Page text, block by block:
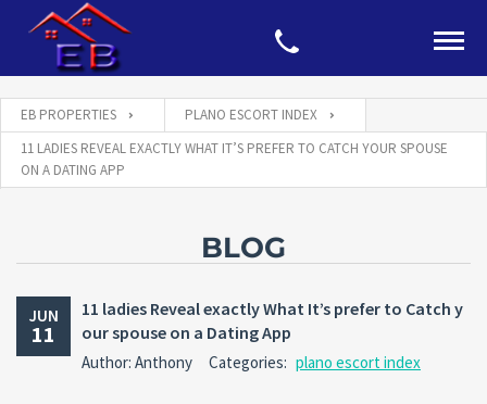
EB PROPERTIES
PLANO ESCORT INDEX
11 LADIES REVEAL EXACTLY WHAT IT’S PREFER TO CATCH YOUR SPOUSE
ON A DATING APP
BLOG
JUN
11
11 ladies Reveal exactly What It’s prefer to Catch y
our spouse on a Dating App
Author: Anthony Categories: plano escort index